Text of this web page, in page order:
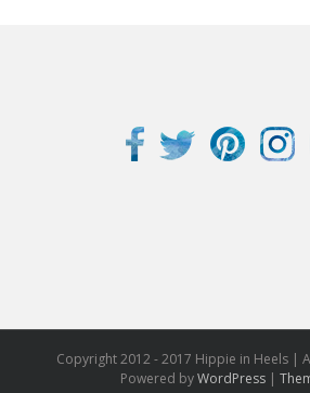
Copyright 2012 - 2017 Hippie in Heels |
Powered byWordPress |